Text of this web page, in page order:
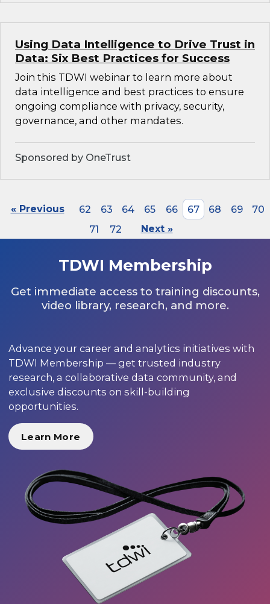
Using Data Intelligence to Drive Trust in
Data: Six Best Practices for Success
Join this TDWI webinar to learn more about
data intelligence and best practices to ensure
ongoing compliance with privacy, security,
governance, and other mandates.
Sponsored by OneTrust
« Previous 62 63 64 65 66 67 68 69
70
71
72 Next »
TDWI Membership
Get immediate access to training discounts,
video library, research, and more.
Advance your career and analytics initiatives with
TDWI Membership — get trusted industry
research, a collaborative data community, and
exclusive discounts on skill-building
opportunities.
Learn More